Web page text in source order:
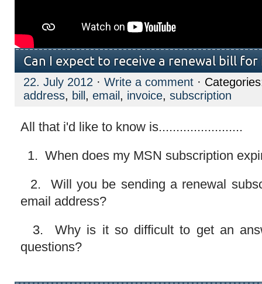
Can I expect to receive a renewal bill for
22. July 2012 · Write a comment ·
address, bill , email , invoice, subscription
All that i'd like to know is........................
1. When does my MSN subscription
2. Will you be sending a renewal
email address?
3. Why is it so difficult to get an
questions?